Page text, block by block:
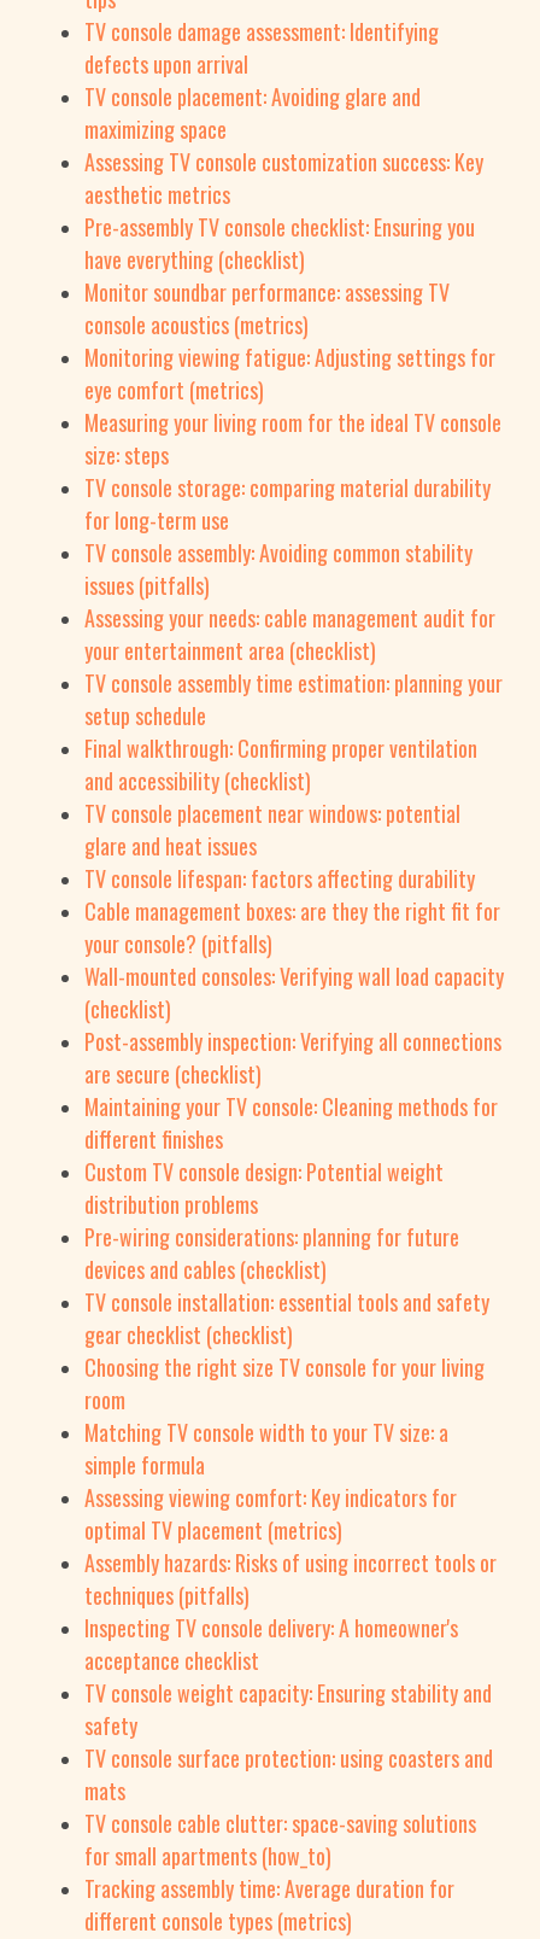
TV console damage assessment: Identifying
defects upon arrival
TV console placement: Avoiding glare and
maximizing space
Assessing TV console customization success: Key
aesthetic metrics
Pre-assembly TV console checklist: Ensuring you
have everything (checklist)
Monitor soundbar performance: assessing TV
console acoustics (metrics)
Monitoring viewing fatigue: Adjusting settings for
eye comfort (metrics)
Measuring your living room for the ideal TV console
size: steps
TV console storage: comparing material durability
for long-term use
TV console assembly: Avoiding common stability
issues (pitfalls)
Assessing your needs: cable management audit for
your entertainment area (checklist)
TV console assembly time estimation: planning your
setup schedule
Final walkthrough: Confirming proper ventilation
and accessibility (checklist)
TV console placement near windows: potential
glare and heat issues
TV console lifespan: factors affecting durability
Cable management boxes: are they the right fit for
your console? (pitfalls)
Wall-mounted consoles: Verifying wall load capacity
(checklist)
Post-assembly inspection: Verifying all connections
are secure (checklist)
Maintaining your TV console: Cleaning methods for
different finishes
Custom TV console design: Potential weight
distribution problems
Pre-wiring considerations: planning for future
devices and cables (checklist)
TV console installation: essential tools and safety
gear checklist (checklist)
Choosing the right size TV console for your living
room
Matching TV console width to your TV size: a
simple formula
Assessing viewing comfort: Key indicators for
optimal TV placement (metrics)
Assembly hazards: Risks of using incorrect tools or
techniques (pitfalls)
Inspecting TV console delivery: A homeowner's
acceptance checklist
TV console weight capacity: Ensuring stability and
safety
TV console surface protection: using coasters and
mats
TV console cable clutter: space-saving solutions
for small apartments (how_to)
Tracking assembly time: Average duration for
different console types (metrics)